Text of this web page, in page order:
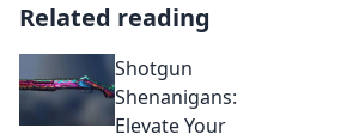
Related reading
Shotgun
Shenanigans:
Elevate Your